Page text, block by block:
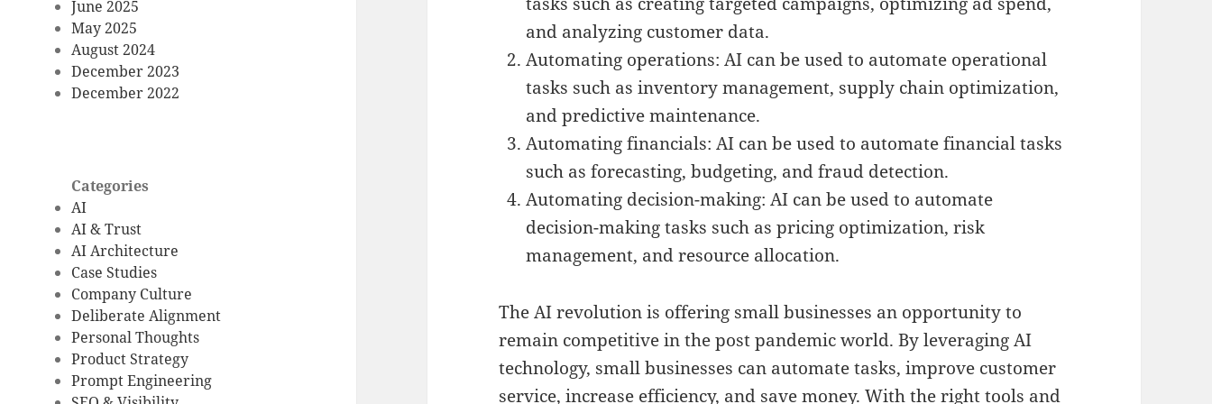
June 2025
May 2025
August 2024
December 2023
December 2022
Categories
AI
AI & Trust
AI Architecture
Case Studies
Company Culture
Deliberate Alignment
Personal Thoughts
Product Strategy
Prompt Engineering
and analyzing customer data.
Automating operations: AI can be used to automate operational
tasks such as inventory management, supply chain optimization,
and predictive maintenance.
Automating financials: AI can be used to automate financial tasks
such as forecasting, budgeting, and fraud detection.
Automating decision-making: AI can be used to automate
decision-making tasks such as pricing optimization, risk
management, and resource allocation.
The AI revolution is offering small businesses an opportunity to
remain competitive in the post pandemic world. By leveraging AI
technology, small businesses can automate tasks, improve customer
service, increase efficiency, and save money. With the right tools and